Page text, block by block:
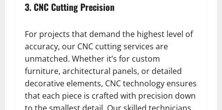
3. CNC Cutting Precision
For projects that demand the highest level of
accuracy, our CNC cutting services are
unmatched. Whether it’s for custom
furniture, architectural panels, or detailed
decorative elements, CNC technology ensures
that each piece is crafted with precision down